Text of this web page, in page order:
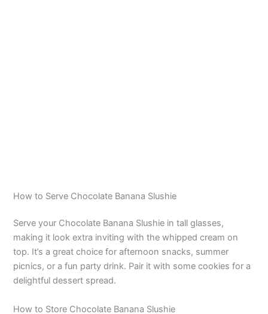
How to Serve Chocolate Banana Slushie
Serve your Chocolate Banana Slushie in tall glasses,
making it look extra inviting with the whipped cream on
top. It’s a great choice for afternoon snacks, summer
picnics, or a fun party drink. Pair it with some cookies for a
delightful dessert spread.
How to Store Chocolate Banana Slushie